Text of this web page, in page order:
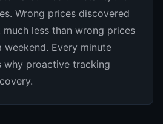
Wrong prices discovered
much less than wrong prices
Every minute
proactive tracking